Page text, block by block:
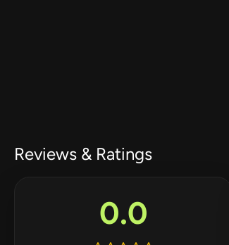
Reviews & Ratings
0.0